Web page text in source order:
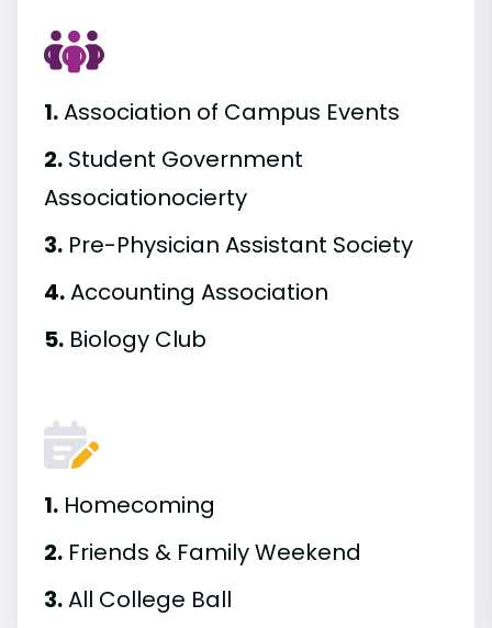
1.Association of Campus Events
2. Student Government
Associationocierty
3. Pre-Physician Assistant Society
4.Accounting Association
5. Biology Club
1. Homecoming
2. Friends & Family Weekend
3.All College Ball